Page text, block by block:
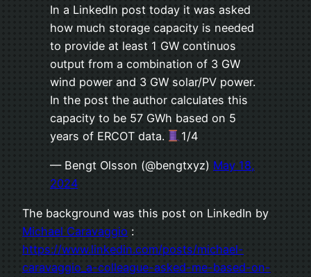
In a LinkedIn post today it was asked
how much storage capacity is needed
to provide at least 1 GW continuos
output from a combination of 3 GW
wind power and 3 GW solar/PV power.
In the post the author calculates this
capacity to be 57 GWh based on 5
years of ERCOT data.
1/4
— Bengt Olsson (@bengtxyz) May 18,
2024
The background was this post on LinkedIn by
Michael Caravaggio :
https://www.linkedin.com/posts/michael-
caravaggio_a-colleague-asked-me-based-on-